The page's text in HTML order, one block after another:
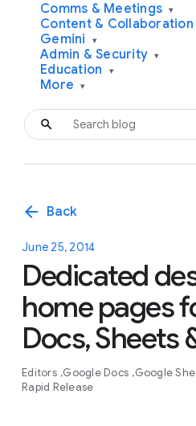
Comms & Meetings ▾
Content & Collaboration
Gemini ▾
Admin & Security ▾
Education ▾
More ▾
arrow_back Back
June 25, 2014
Dedicated
home pages
Docs, Sheets
Editors Google Docs Google
Rapid Release